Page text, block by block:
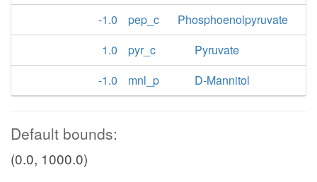
-1.0
pep_c
Phosphoenolpyruvate
1.0
pyr_c
Pyruvate
-1.0
mnl_p D-Mannitol
Default bounds:
(0.0, 1000.0)